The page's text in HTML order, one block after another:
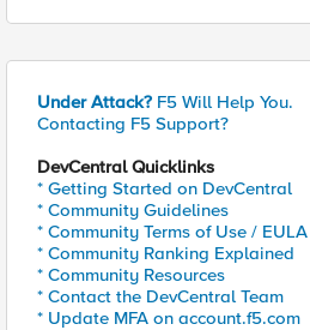
Under Attack? F5 Will Help You.
Contacting F5 Support?
DevCentral Quicklinks
* Getting Started on DevCentral
* Community Guidelines
* Community Terms of Use / EULA
* Community Ranking Explained
* Community Resources
* Contact the DevCentral Team
* Update MFA on account.f5.com